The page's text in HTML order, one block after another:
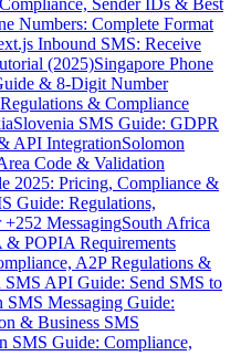
Numbers: Complete Format
Inbound SMS: Receive
(2025)Singapore Phone
& 8-Digit Number
& Compliance
Slovenia SMS Guide: GDPR
API IntegrationSolomon
Code & Validation
2025: Pricing, Compliance &
Guide: Regulations,
MessagingSouth Africa
& POPIA Requirements
A2P Regulations &
SMS API Guide: Send SMS to
SMS Messaging Guide:
& Business SMS
SMS Guide: Compliance,